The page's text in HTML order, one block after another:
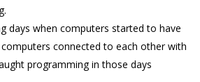
days when computers started to have
connected to each other with
programming in those days